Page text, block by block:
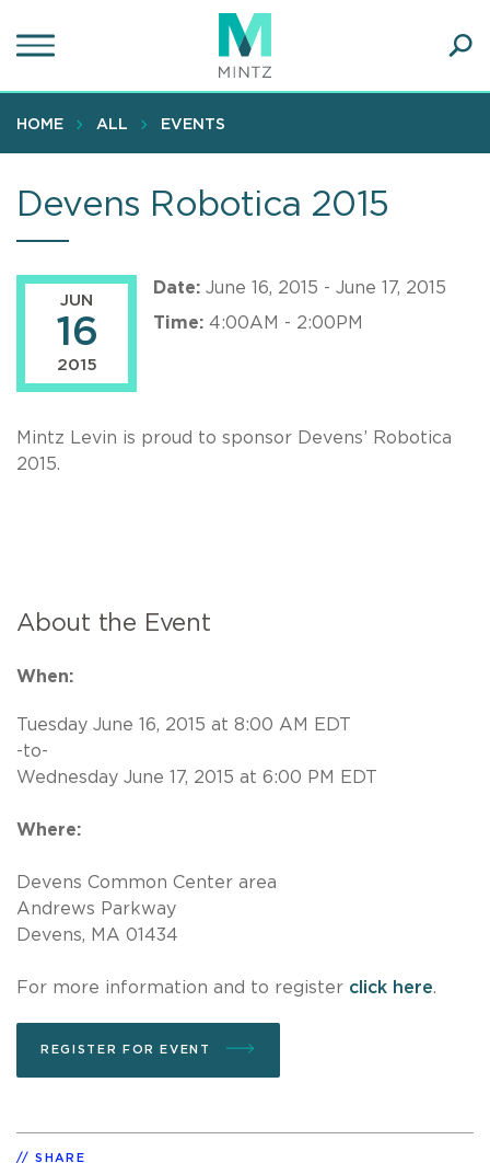
to
content
HOME ALL EVENTS
Devens Robotica 2015
JUN
16
2015
Date: June 16, 2015 - June 17, 2015
Time: 4:00AM - 2:00PM
Mintz Levin is proud to sponsor Devens’ Robotica
2015.
About the Event
When:
Tuesday June 16, 2015 at 8:00 AM EDT
-to-
Wednesday June 17, 2015 at 6:00 PM EDT
Where:
Devens Common Center area
Andrews Parkway
Devens, MA 01434
For more information and to register click here.
REGISTER FOR EVENT
SHARE